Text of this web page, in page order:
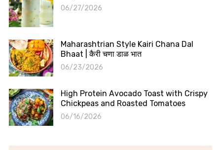
06/27/2026
Maharashtrian Style Kairi Chana Dal
Bhaat | कैरी चणा डाळ भात
06/23/2026
High Protein Avocado Toast with Crispy
Chickpeas and Roasted Tomatoes
06/16/2026